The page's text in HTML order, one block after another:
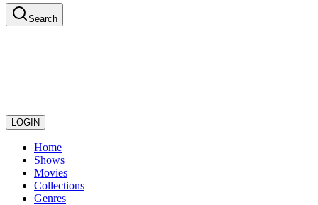
Search
LOGIN
Home
Shows
Movies
Collections
Genres